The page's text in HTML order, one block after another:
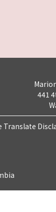
441
Translate